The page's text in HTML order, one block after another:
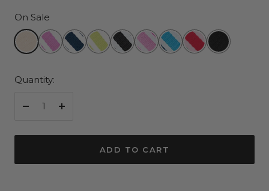
StitchStitch
On Sale
Champagne
Red
Violet
White
Navy
and
Pear
and
Black
and
Pink
Multi
Blue
Multi
3
Color
Black
Quantity:
DecreaseIncrease
ADD TO CART